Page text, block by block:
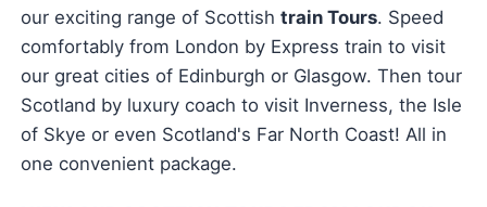
our exciting range of Scottish train Tours. Speed
comfortably from London by Express train to visit
our great cities of Edinburgh or Glasgow. Then tour
Scotland by luxury coach to visit Inverness, the Isle
of Skye or even Scotland's Far North Coast! All in
one convenient package.